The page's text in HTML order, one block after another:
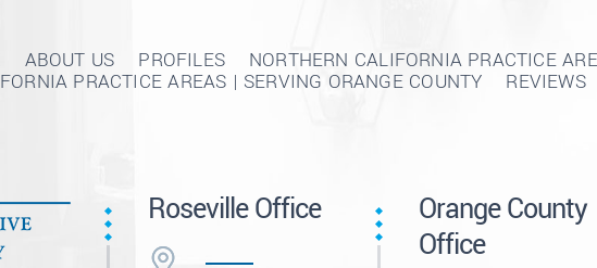
ABOUT US PROFILES
NORTHERN CALIFORNIA PRACTICE
PRACTICE AREAS | SERVING ORANGE COUNTY
REVIEWS
Roseville Office
Orange County
Office